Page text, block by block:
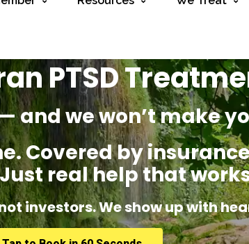
PTSD
and we won’t make
Covered by
real help that
investors. We show up with